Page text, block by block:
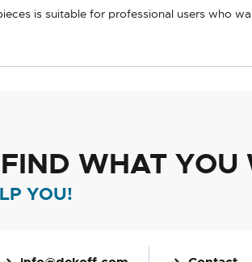
is suitable for professional users who
WHAT YOU
YOU!